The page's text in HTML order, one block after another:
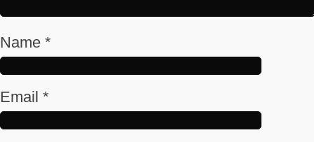
Name *
Email *